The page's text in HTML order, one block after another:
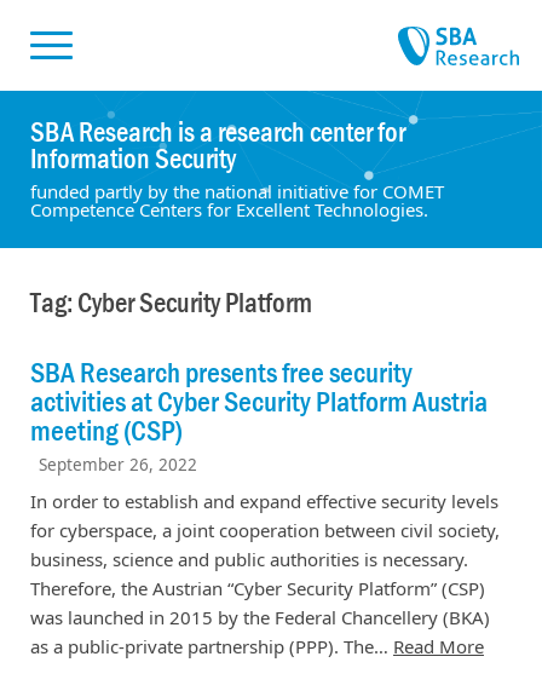
SBA Research is a research center for
Information Security
funded partly by the national initiative for COMET
Competence Centers for Excellent Technologies.
Tag: Cyber Security Platform
SBA Research presents free security
activities at Cyber Security Platform Austria
meeting (CSP)
September 26, 2022
In order to establish and expand effective security levels
for cyberspace, a joint cooperation between civil society,
business, science and public authorities is necessary.
Therefore, the Austrian “Cyber Security Platform” (CSP)
was launched in 2015 by the Federal Chancellery (BKA)
as a public-private partnership (PPP). The… Read More